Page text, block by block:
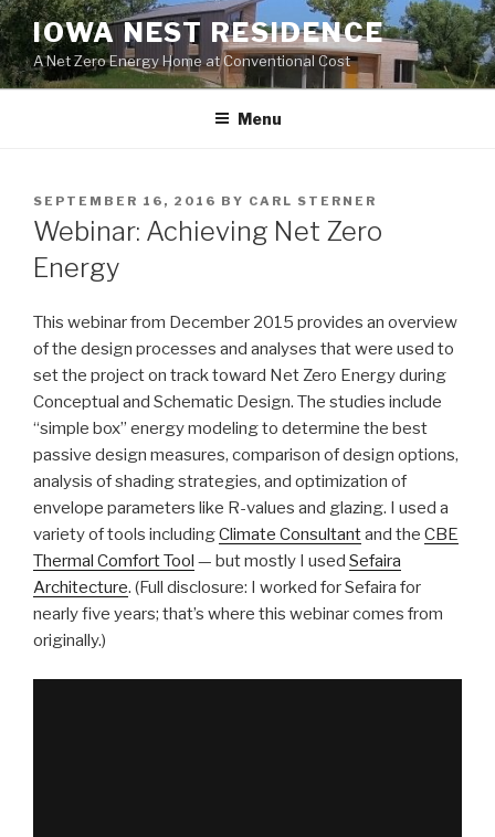
Skip
to
content
IOWA NEST RESIDENCE
A Net Zero Energy Home at Conventional Cost
Menu
POSTED
ON
SEPTEMBER 16, 2016 BY CARL STERNER
Webinar: Achieving Net Zero
Energy
This webinar from December 2015 provides an overview
of the design processes and analyses that were used to
set the project on track toward Net Zero Energy during
Conceptual and Schematic Design. The studies include
“simple box” energy modeling to determine the best
passive design measures, comparison of design options,
analysis of shading strategies, and optimization of
envelope parameters like R-values and glazing. I used a
variety of tools includingClimate Consultantand the CBE
Thermal Comfort Tool — but mostly I used Sefaira
Architecture. (Full disclosure: I worked for Sefaira for
nearly five years; that’s where this webinar comes from
originally.)